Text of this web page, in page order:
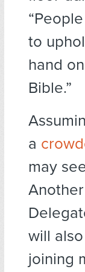
to
hand
Bible.”
a
may
will
joining